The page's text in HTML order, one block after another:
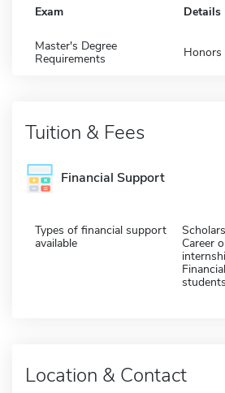
Exam Details
Master's Degree
Requirements
Honors
Tuition & Fees
Financial Support
Types of financial support
available
Career
students
Location & Contact